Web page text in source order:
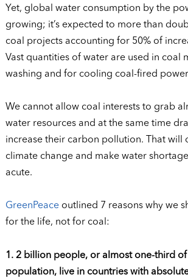
Yet, global water consumption by the
growing; it’s expected to more than
coal projects accounting for 50% of
Vast quantities of water are used in coal
washing and for cooling coal-fired
We cannot allow coal interests to grab
water resources and at the same time
increase their carbon pollution. That will
climate change and make water
acute.
GreenPeaceoutlined 7 reasons why we
for the life, not for coal:
1. 2 billion people, or almost one-third of
population, live in countries with